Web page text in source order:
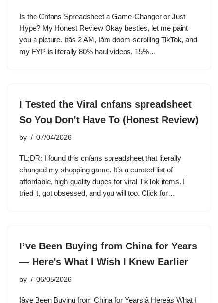
Is the Cnfans Spreadsheet a Game-Changer or Just
Hype? My Honest Review Okay besties, let me paint
you a picture. Itâs 2 AM, Iâm doom-scrolling TikTok, and
my FYP is literally 80% haul videos, 15%…
I Tested the Viral cnfans spreadsheet
So You Don’t Have To (Honest Review)
by 07/04/2026
TL;DR: I found this cnfans spreadsheet that literally
changed my shopping game. It’s a curated list of
affordable, high-quality dupes for viral TikTok items. I
tried it, got obsessed, and you will too. Click for…
I’ve Been Buying from China for Years
— Here’s What I Wish I Knew Earlier
by 06/05/2026
Iâve Been Buying from China for Years â Hereâs What I